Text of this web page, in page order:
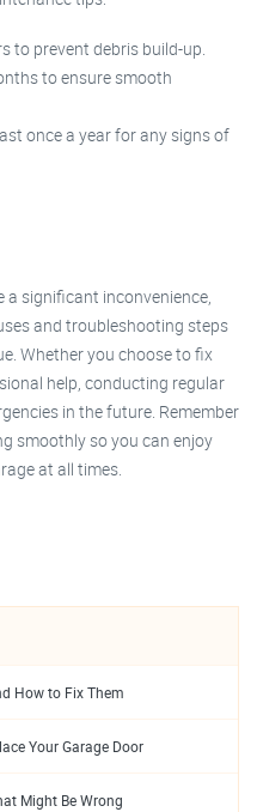
to prevent debris build-up.
to ensure smooth
once a year for any signs of
significant inconvenience,
and troubleshooting steps
Whether you choose to fix
help, conducting regular
in the future. Remember
smoothly so you can enjoy
at all times.
How to Fix Them
Your Garage Door
Might Be Wrong